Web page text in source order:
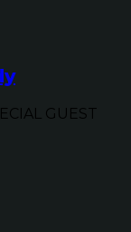
GUEST